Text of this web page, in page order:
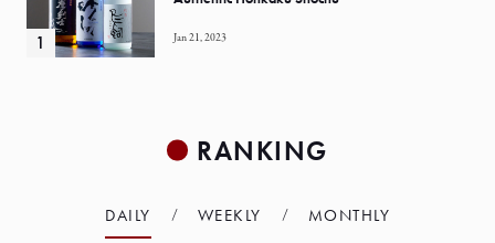
Jan 21, 2023
RANKING
DAILY WEEKLY MONTHLY